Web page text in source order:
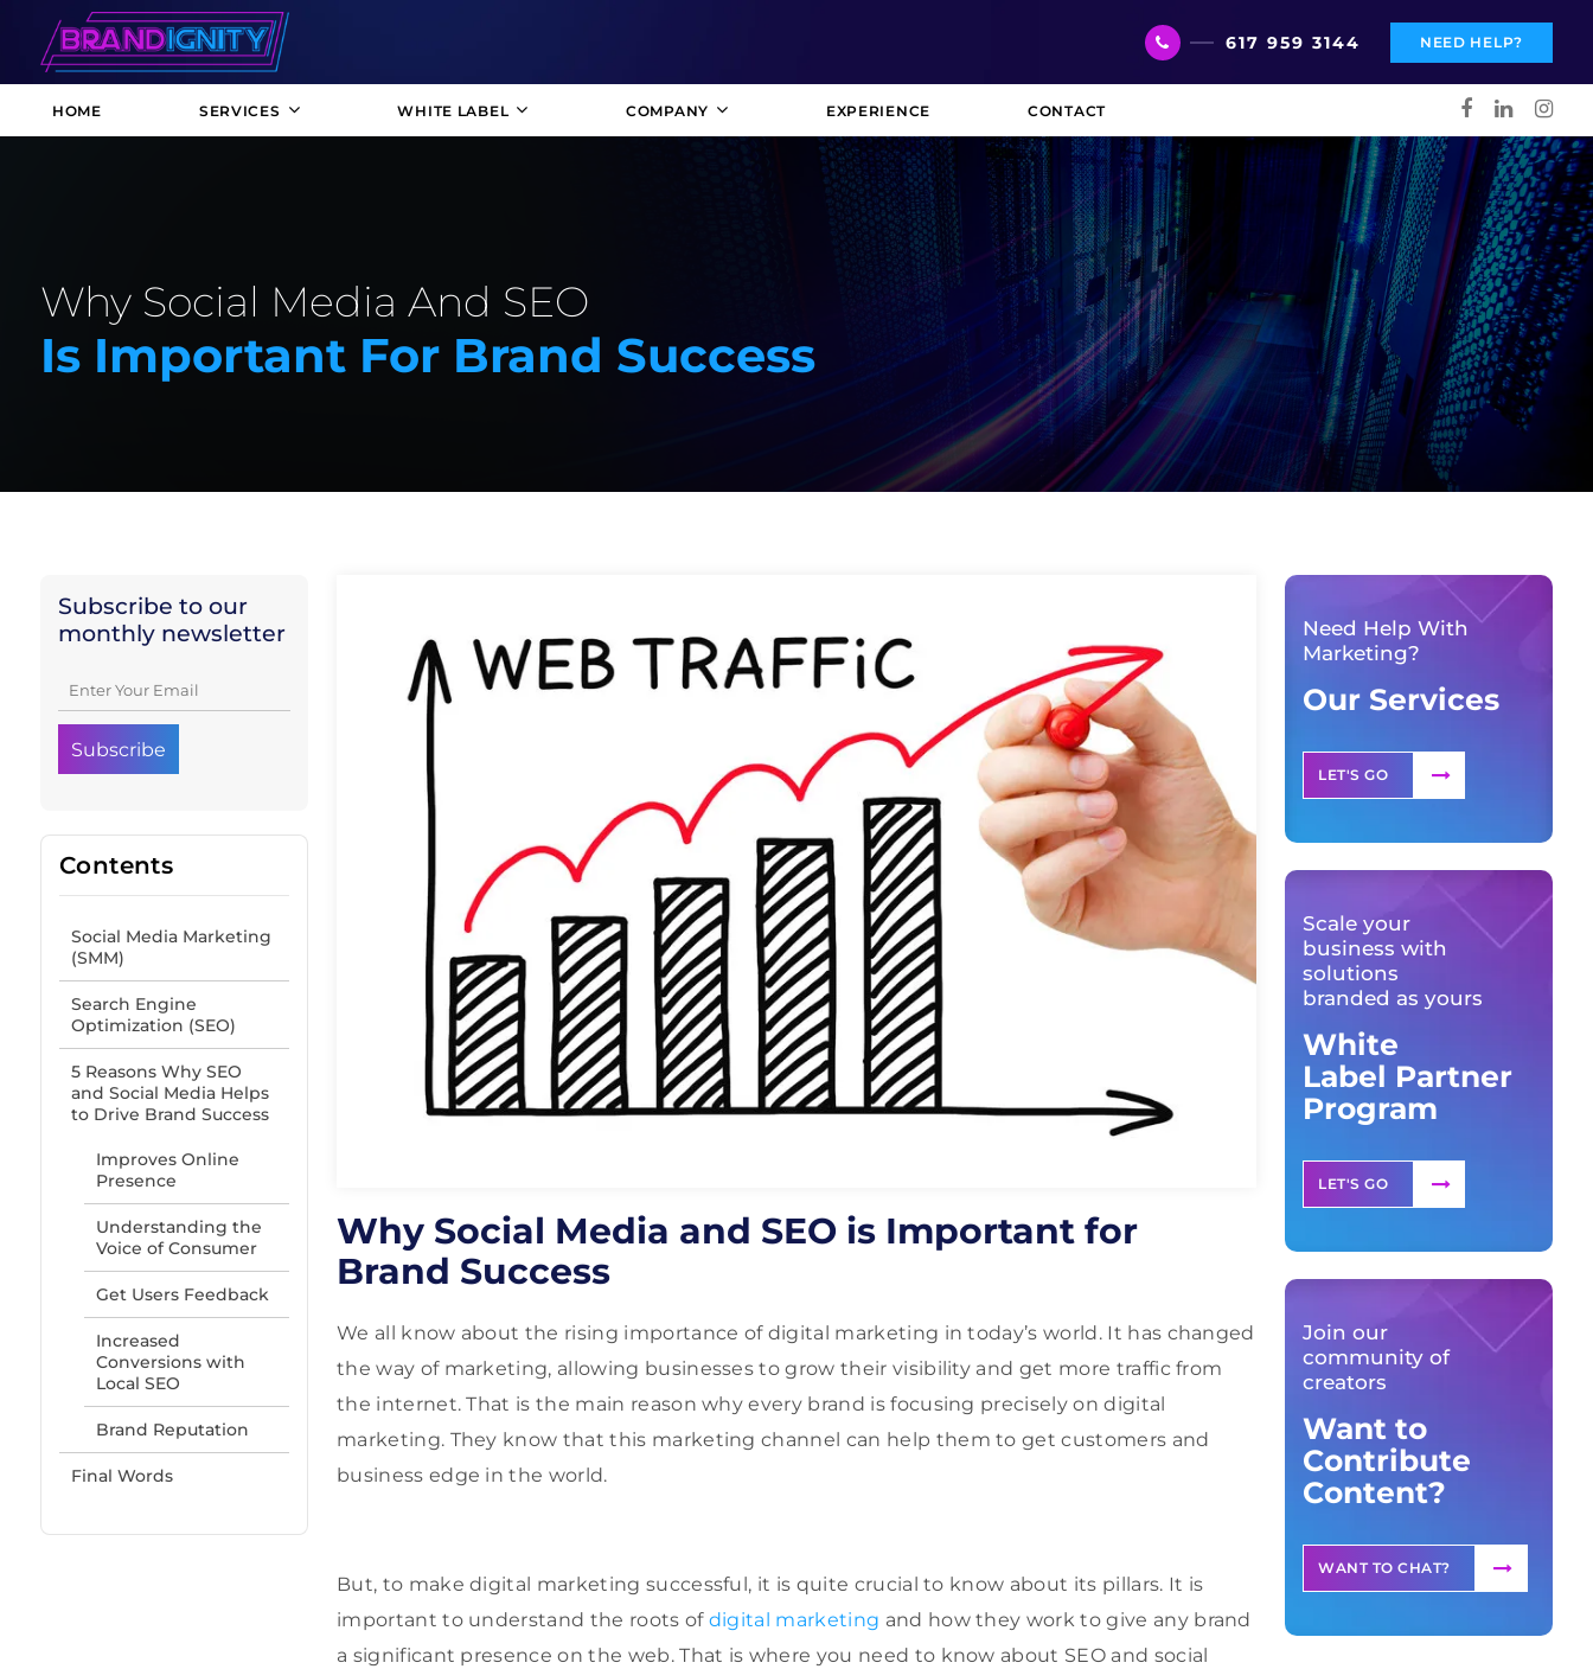
617 959 3144 NEED HELP?
HOME SERVICES WHITE LABEL COMPANY EXPERIENCE CONTACT
Why Social Media And SEO
Is Important For Brand Success
Subscribe to our
monthly newsletter
Contents
Social Media Marketing
(SMM)
Search Engine
Optimization (SEO)
5 Reasons Why SEO
and Social Media Helps
to Drive Brand Success
Improves Online
Presence
Understanding the
Voice of Consumer
Get Users Feedback
Increased
Conversions with
Local SEO
Brand Reputation
Final Words
Why Social Media and SEO is Important for
Brand Success
We all know about the rising importance of digital marketing in today’s world. It has changed
the way of marketing, allowing businesses to grow their visibility and get more traffic from
the internet. That is the main reason why every brand is focusing precisely on digital
marketing. They know that this marketing channel can help them to get customers and
business edge in the world.
But, to make digital marketing successful, it is quite crucial to know about its pillars. It is
important to understand the roots of digital marketing and how they work to give any brand
a significant presence on the web. That is where you need to know about SEO and social
Need Help With
Marketing?
Our Services
LET'S GO
Scale your
business with
solutions
branded as yours
White
Label Partner
Program
LET'S GO
Join our
community of
creators
Want to
Contribute
Content?
WANT TO CHAT?